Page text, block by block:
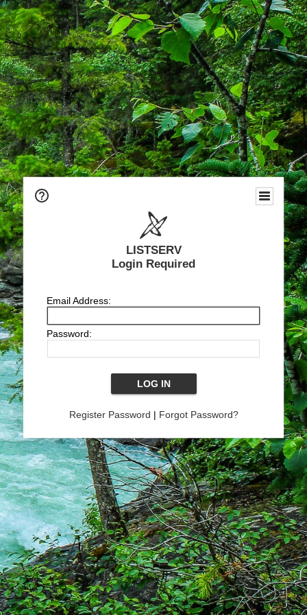
LISTSERV
Login Required
Email Address:
Password:
Register Password | Forgot Password?